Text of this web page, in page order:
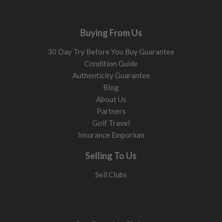
Shaft type and flex
you strike the ball.
Heavier and more stable. Help keep ball flight lower and
Lighter and easier to swing. Help generate speed and
launch, especially if you struggle with height and
Buying From Us
30 Day Try Before You Buy Guarantee
Condition Guide
Authenticity Guarantee
Blog
About Us
Partners
Golf Travel
Insurance Emporium
Selling To Us
Sell Clubs